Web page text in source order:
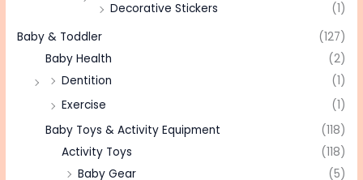
Decorative Stickers
(1)
Baby & Toddler
(127)
Baby Health
(2)
Dentition
(1)
Exercise
(1)
Baby Toys & Activity Equipment
(118)
Activity Toys
(118)
Baby Gear
(5)